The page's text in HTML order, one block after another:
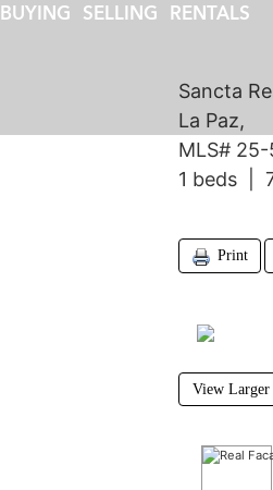
BUYING SELLING RENTALS
Sancta
La Paz,
MLS#
1 beds |
Print
View Larger